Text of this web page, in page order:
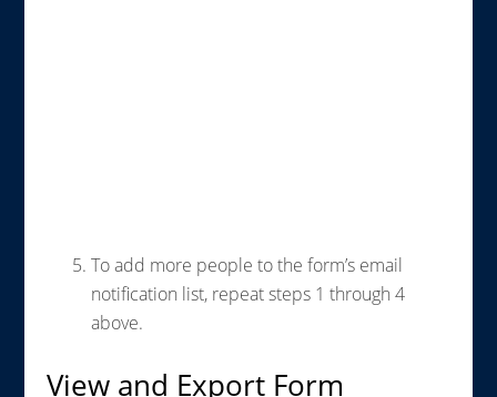
To add more people to the form’s email
notification list, repeat steps 1 through 4
above.
View and Export Form